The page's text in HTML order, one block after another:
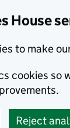
House
to make
cookies so
Reject